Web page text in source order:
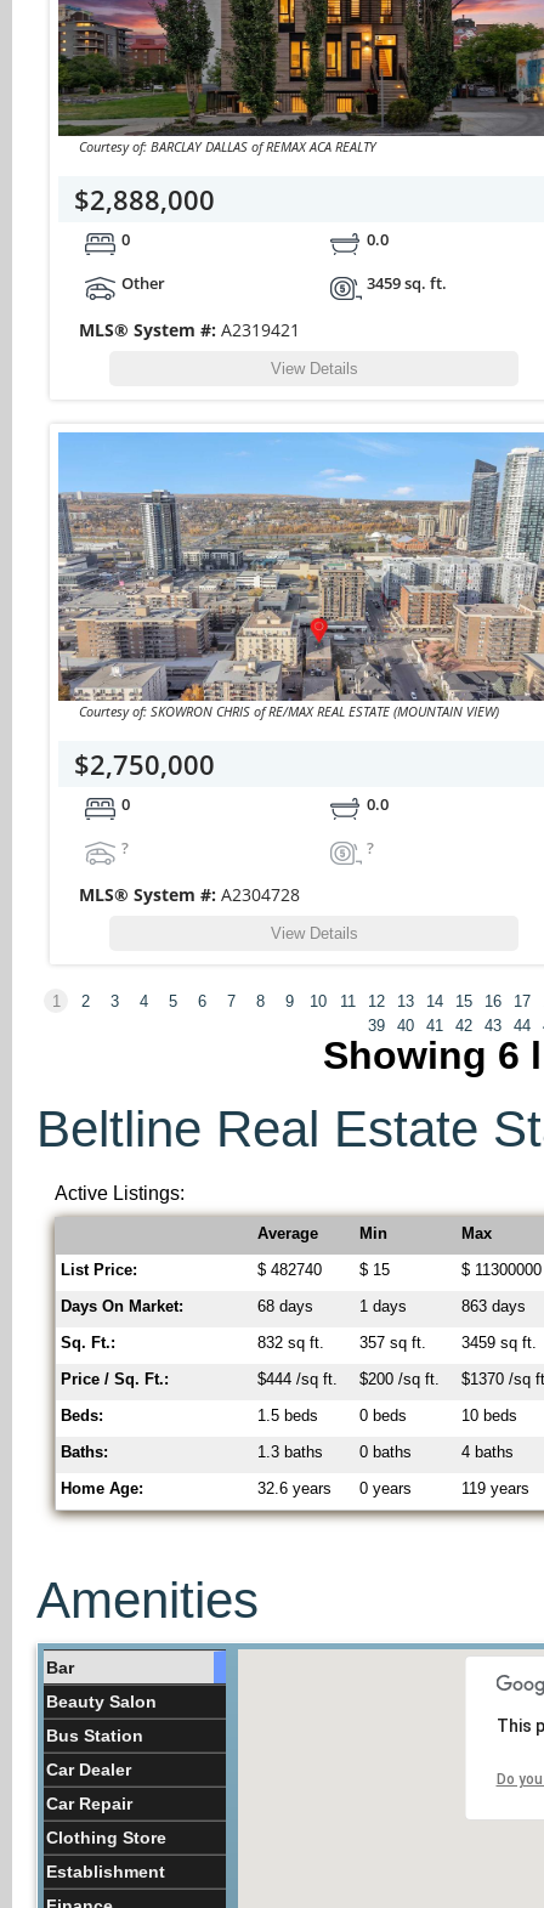
Courtesy of: BARCLAY DALLAS of REMAX ACA REALTY
$2,888,000
0
0.0
Other
3459 sq. ft.
MLS® System #: A2319421
View Details
Courtesy of: SKOWRON CHRIS of RE/MAX REAL ESTATE (MOUNTAIN VIEW)
$2,750,000
0
0.0
?
?
MLS® System #: A2304728
View Details
1 2 3 4 5 6 7 8 9 10 11 12 13 14 15 16 17
39
40 41 42 43 44
Showing 6
Beltline Real Estate
Active Listings:
Average Min
Max
List Price:
$ 482740 $ 15
$ 11300000
Days On Market:
68 days 1 days
863 days
Sq. Ft.:
832 sq ft. 357 sq ft.
3459 sq ft.
Price / Sq. Ft.:
$444 /sq ft. $200 /sq ft.
$1370 /sq
Beds:
1.5 beds 0 beds
10 beds
Baths:
1.3 baths 0 baths
4 baths
Home Age:
32.6 years 0 years 119 years
Amenities
Bar
Beauty Salon
Bus Station
Car Dealer
Car Repair
Clothing Store
Establishment
This
Do